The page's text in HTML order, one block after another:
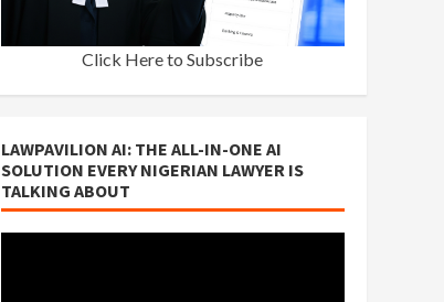
Click Here to Subscribe
LAWPAVILION AI: THE ALL-IN-ONE AI
SOLUTION EVERY NIGERIAN LAWYER IS
TALKING ABOUT